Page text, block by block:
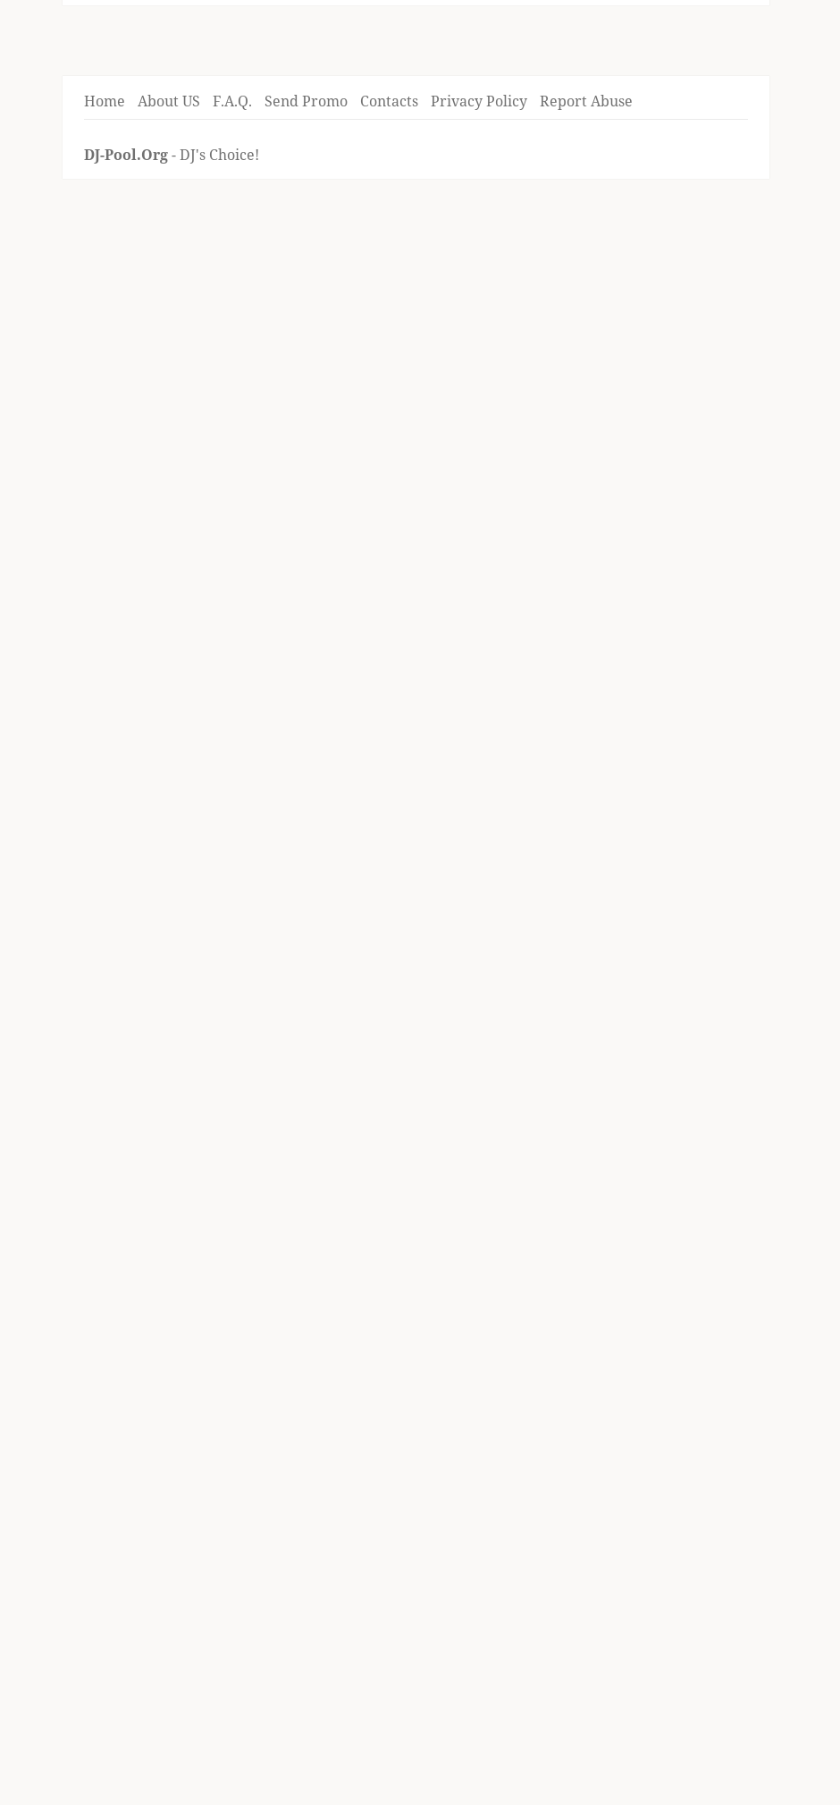
Home About US F.A.Q. Send Promo Contacts Privacy Policy Report Abuse
DJ-Pool.Org- DJ's Choice!